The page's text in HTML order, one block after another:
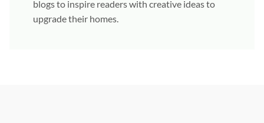
blogs to inspire readers with creative ideas to
upgrade their homes.